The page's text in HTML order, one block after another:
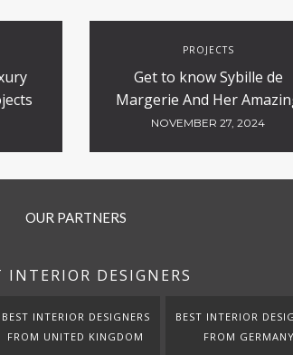
PROJECTS
Get to know Sybille de
Margerie And Her
Luxury Hotels Design
NOVEMBER 27, 2024
OUR PARTNERS
INTERIOR DESIGNERS
BEST INTERIOR DESIGNERS
FROM UNITED KINGDOM
BEST INTERIOR
FROM GERMANY